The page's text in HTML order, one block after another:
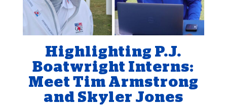
Highlighting P.J.
Boatwright Interns:
Meet Tim Armstrong
and Skyler Jones